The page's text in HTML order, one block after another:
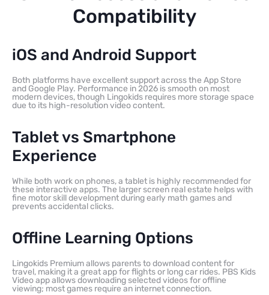
Compatibility
iOS and Android Support
Both platforms have excellent support across the App Store
and Google Play. Performance in 2026 is smooth on most
modern devices, though Lingokids requires more storage space
due to its high-resolution video content.
Tablet vs Smartphone
Experience
While both work on phones, a tablet is highly recommended for
these interactive apps. The larger screen real estate helps with
fine motor skill development during early math games and
prevents accidental clicks.
Offline Learning Options
Lingokids Premium allows parents to download content for
travel, making it a great app for flights or long car rides. PBS Kids
Video app allows downloading selected videos for offline
viewing; most games require an internet connection.